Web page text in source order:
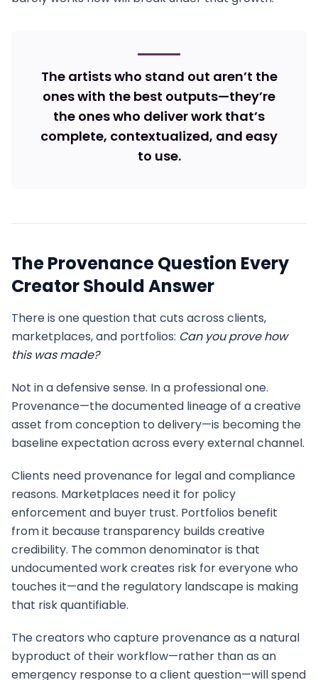
The artists who stand out aren’t the
ones with the best outputs—they’re
the ones who deliver work that’s
complete, contextualized, and easy
to use.
The Provenance Question Every
Creator Should Answer
There is one question that cuts across clients,
marketplaces, and portfolios: Can you prove how
this was made?
Not in a defensive sense. In a professional one.
Provenance—the documented lineage of a creative
asset from conception to delivery—is becoming the
baseline expectation across every external channel.
Clients need provenance for legal and compliance
reasons. Marketplaces need it for policy
enforcement and buyer trust. Portfolios benefit
from it because transparency builds creative
credibility. The common denominator is that
undocumented work creates risk for everyone who
touches it—and the regulatory landscape is making
that risk quantifiable.
The creators who capture provenance as a natural
byproduct of their workflow—rather than as an
emergency response to a client question—will spend